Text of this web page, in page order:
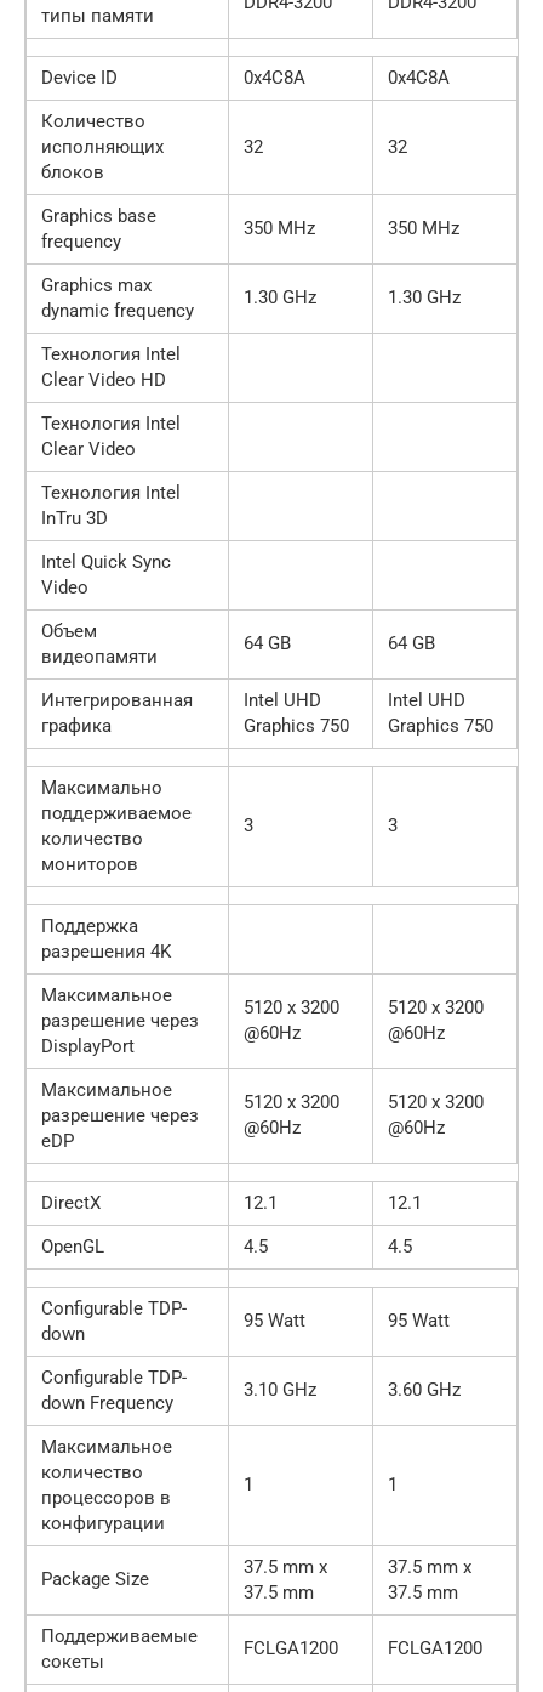
типы памяти
Device ID 0x4C8A
0x4C8A
Количество
исполняющих
блоков
32 32
Graphics base
frequency
350 MHz 350 MHz
Graphics max
dynamic frequency
1.30 GHz 1.30 GHz
Технология Intel
Clear Video HD
Технология Intel
Clear Video
Технология Intel
InTru 3D
Intel Quick Sync
Video
Объем
видеопамяти
64 GB 64 GB
Интегрированная
графика
Intel UHD
Graphics 750
Intel UHD
Graphics 750
Максимально
поддерживаемое
количество
мониторов
3 3
Поддержка
разрешения 4K
Максимальное
разрешение через
DisplayPort
5120 x 3200
@60Hz
5120 x 3200
@60Hz
Максимальное
разрешение через
eDP
5120 x 3200
@60Hz
5120 x 3200
@60Hz
DirectX 12.1
12.1
OpenGL
4.5 4.5
Configurable TDP-
down
95 Watt 95 Watt
Configurable TDP-
down Frequency
3.10 GHz 3.60 GHz
Максимальное
количество
процессоров в
конфигурации
1 1
Package Size
37.5 mm x
37.5 mm
37.5 mm x
37.5 mm
Поддерживаемые
сокеты
FCLGA1200 FCLGA1200